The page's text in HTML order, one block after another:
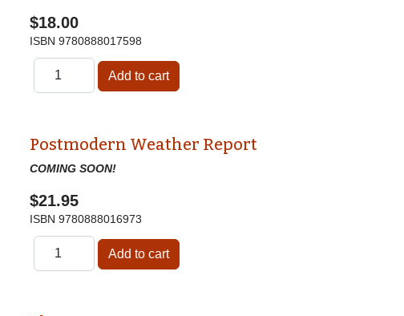
$18.00
ISBN 9780888017598
Postmodern Weather Report
COMING SOON!
$21.95
ISBN 9780888016973